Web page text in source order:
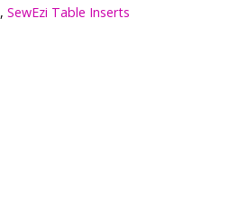
,SewEzi Table Inserts